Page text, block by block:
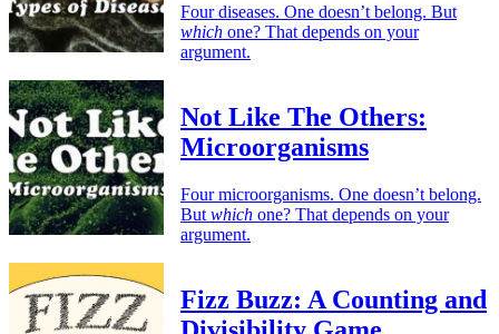
Four diseases. One doesn’t belong. But
which one? That depends on your
argument.
Not Like The Others:
Microorganisms
Four microorganisms. One doesn’t belong.
But which one? That depends on your
argument.
Fizz Buzz: A Counting and